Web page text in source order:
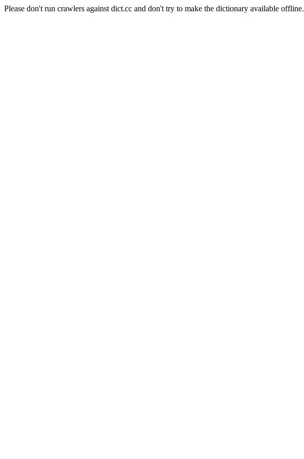
Please don't run crawlers against dict.cc and don't try to make the dictionary available offline.